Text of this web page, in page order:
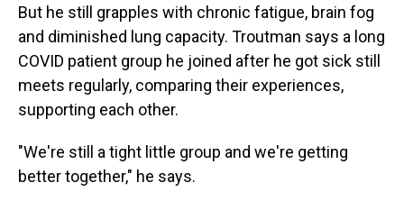
But he still grapples with chronic fatigue, brain fog
and diminished lung capacity. Troutman says a long
COVID patient group he joined after he got sick still
meets regularly, comparing their experiences,
supporting each other.
"We're still a tight little group and we're getting
better together," he says.